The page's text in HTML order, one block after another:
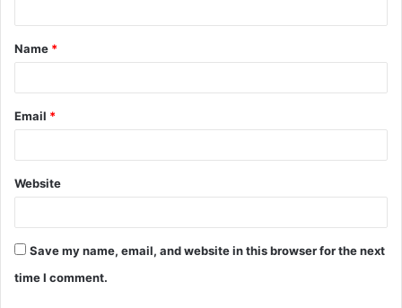
t
*
Name *
Email *
Website
Save my name, email, and website in this browser for the next
time I comment.